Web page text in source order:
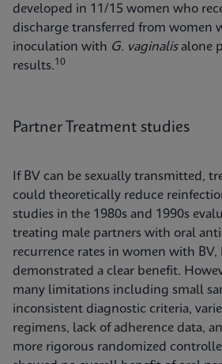
developed in 11/15 women who
discharge transferred from women
inoculation with G. vaginalisalone
results.10
Partner Treatment studies
If BV can be sexually transmitted,
could theoretically reduce
studies in the 1980s and 1990s
treating male partners with oral
recurrence rates in women with
demonstrated a clear benefit.
many limitations including small
inconsistent diagnostic criteria,
regimens, lack of adherence data,
more rigorous randomized